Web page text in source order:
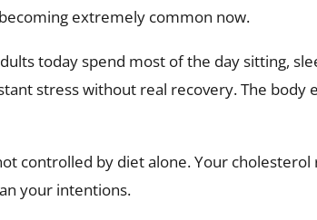
extremely common now.
today spend most of the day sitting,
stress without real recovery. The body
controlled by diet alone. Your
your intentions.